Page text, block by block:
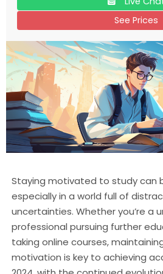
See Prices
Staying motivated to study can
especially in a world full of
uncertainties. Whether you’re a
professional pursuing further
taking online courses,
motivation is key to achieving